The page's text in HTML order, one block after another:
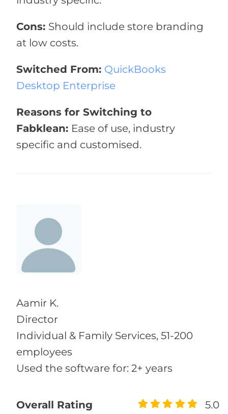
Cons: Should include store branding
at low costs.
Switched From: QuickBooks
Desktop Enterprise
Reasons for Switching to
Fabklean: Ease of use, industry
specific and customised.
Aamir K.
Director
Individual & Family Services, 51-200
employees
Used the software for: 2+ years
Overall Rating 5.0